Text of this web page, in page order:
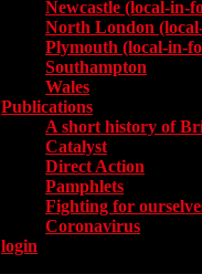
Newcastle (local-in-
North London
Plymouth (local-in-
Southampton
Wales
Publications
A short history of
Catalyst
Direct Action
Pamphlets
Fighting for
Coronavirus
login